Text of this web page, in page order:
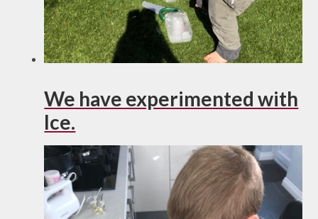
We have experimented with
Ice.